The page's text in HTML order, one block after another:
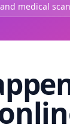
medical